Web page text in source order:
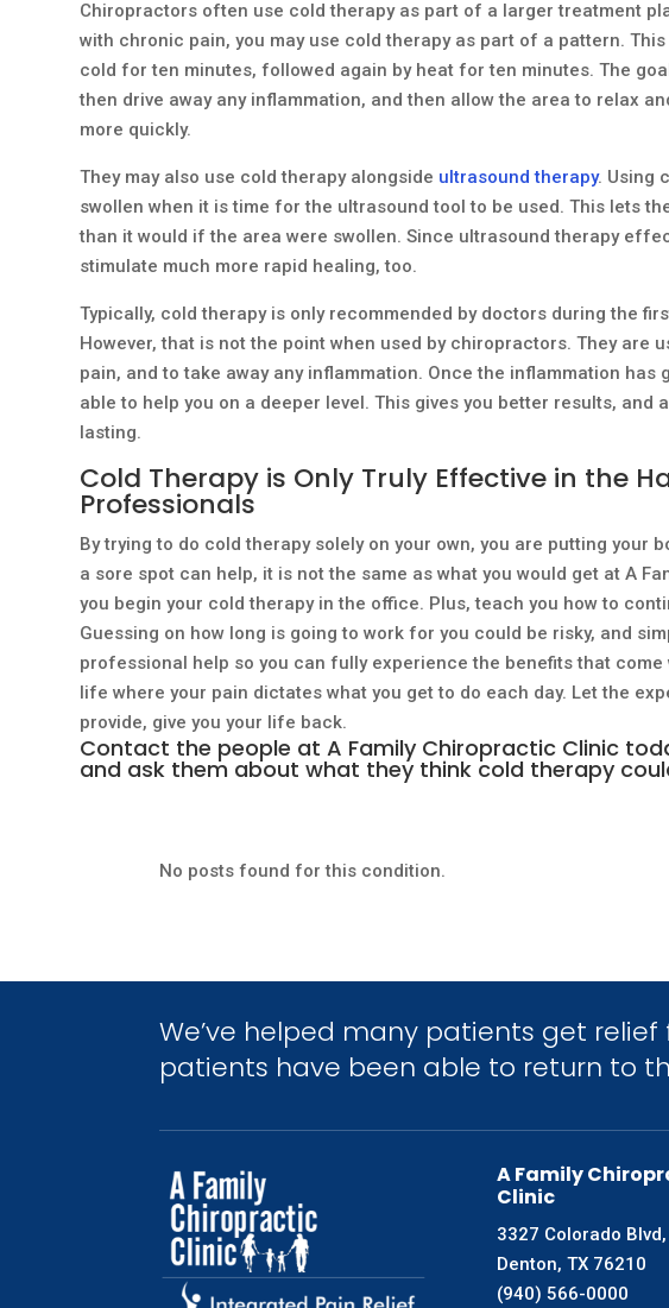
Chiropractors often use cold therapy as part of a larger treatment
with chronic pain, you may use cold therapy as part of a pattern.
cold for ten minutes, followed again by heat for ten minutes. The
then drive away any inflammation, and then allow the area to relax
more quickly.
They may also use cold therapy alongside ultrasound therapy. Using
swollen when it is time for the ultrasound tool to be used. This lets
than it would if the area were swollen. Since ultrasound therapy
stimulate much more rapid healing, too.
Typically, cold therapy is only recommended by doctors during the
However, that is not the point when used by chiropractors. They are
pain, and to take away any inflammation. Once the inflammation
able to help you on a deeper level. This gives you better results, and
lasting.
Cold Therapy is Only Truly Effective in the
Professionals
By trying to do cold therapy solely on your own, you are putting your
a sore spot can help, it is not the same as what you would get at A
you begin your cold therapy in the office. Plus, teach you how to
Guessing on how long is going to work for you could be risky, and
professional help so you can fully experience the benefits that come
life where your pain dictates what you get to do each day. Let the
provide, give you your life back.
Contact the people at A Family Chiropractic Clinic
and ask them about what they think cold therapy
No posts found for this condition.
We’ve helped many patients get
patients have been able to return to
A Family
Clinic
3327 Colorado
Denton, TX 76210
(940) 566-0000